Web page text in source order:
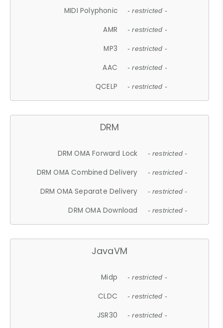
MIDI Polyphonic - restricted -
AMR - restricted -
MP3 - restricted -
AAC - restricted -
QCELP - restricted -
DRM
DRM OMA Forward Lock - restricted -
DRM OMA Combined Delivery - restricted -
DRM OMA Separate Delivery - restricted -
DRM OMA Download - restricted -
JavaVM
Midp - restricted -
CLDC - restricted -
JSR30 - restricted -